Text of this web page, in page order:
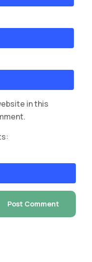
in this